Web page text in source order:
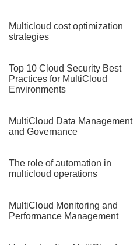
Multicloud cost optimization
strategies
Top 10 Cloud Security Best
Practices for MultiCloud
Environments
MultiCloud Data Management
and Governance
The role of automation in
multicloud operations
MultiCloud Monitoring and
Performance Management